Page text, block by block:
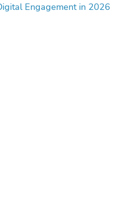
Engagement in 2026